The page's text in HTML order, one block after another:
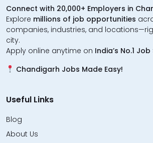
Connect with 20,000+ Employers in
Explore millions of job opportunities
companies, industries, and
city.
Apply online anytime on India’s No.1 Job
Chandigarh Jobs Made Easy!
Useful Links
Blog
About Us